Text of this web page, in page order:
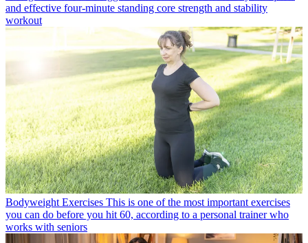
and effective four-minute standing core strength and stability
workout
Bodyweight Exercises This is one of the most important exercises
you can do before you hit 60, according to a personal trainer who
works with seniors